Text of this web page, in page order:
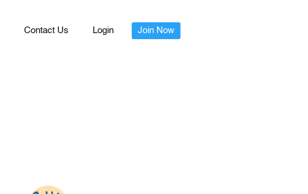
Contact Us Login Join Now